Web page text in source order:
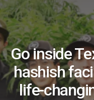
Go inside
hashish
life-